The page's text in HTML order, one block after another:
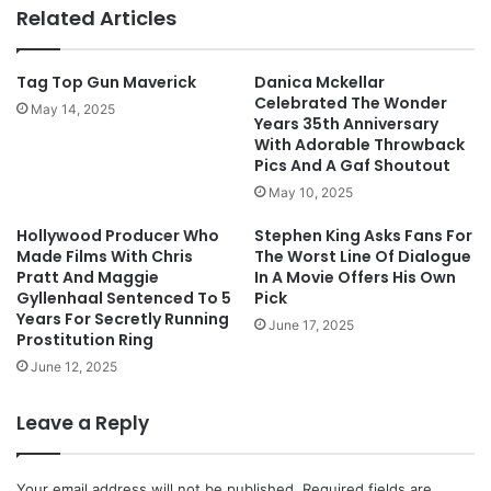
Related Articles
Tag Top Gun Maverick
May 14, 2025
Danica Mckellar
Celebrated The Wonder
Years 35th Anniversary
With Adorable Throwback
Pics And A Gaf Shoutout
May 10, 2025
Hollywood Producer Who
Made Films With Chris
Pratt And Maggie
Gyllenhaal Sentenced To 5
Years For Secretly Running
Prostitution Ring
June 12, 2025
Stephen King Asks Fans For
The Worst Line Of Dialogue
In A Movie Offers His Own
Pick
June 17, 2025
Leave a Reply